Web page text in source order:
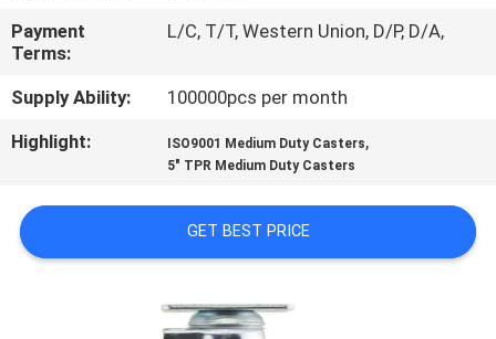
CONTACT
US
REQUEST
QUOTE
Payment
Terms:
L/C, T/T, Western Union, D/P, D/A,
Supply Ability:
100000pcs per month
Highlight:
ISO9001 Medium Duty Casters,
5" TPR Medium Duty Casters
GET BEST PRICE